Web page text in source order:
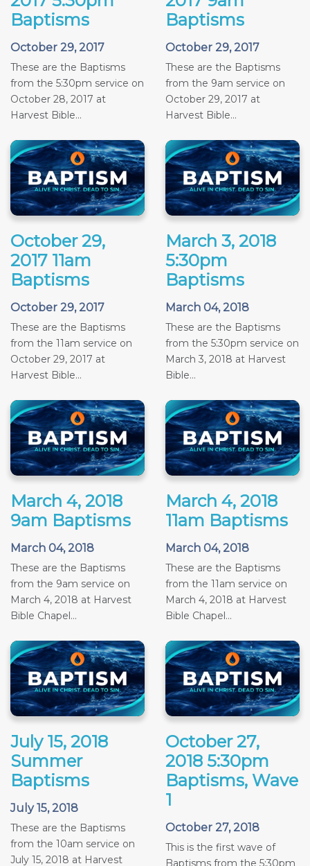
Baptisms
October 29, 2017
These are the Baptisms
from the 5:30pm service on
October 28, 2017 at
Harvest Bible...
Baptisms
October 29, 2017
These are the Baptisms
from the 9am service on
October 29, 2017 at
Harvest Bible...
October 29,
2017 11am
Baptisms
October 29, 2017
These are the Baptisms
from the 11am service on
October 29, 2017 at
Harvest Bible...
March 3, 2018
5:30pm
Baptisms
March 04, 2018
These are the Baptisms
from the 5:30pm service on
March 3, 2018 at Harvest
Bible...
March 4, 2018
9am Baptisms
March 04, 2018
These are the Baptisms
from the 9am service on
March 4, 2018 at Harvest
Bible Chapel...
March 4, 2018
11am Baptisms
March 04, 2018
These are the Baptisms
from the 11am service on
March 4, 2018 at Harvest
Bible Chapel...
July 15, 2018
Summer
Baptisms
July 15, 2018
These are the Baptisms
from the 10am service on
July 15, 2018 at Harvest
October 27,
2018 5:30pm
Baptisms, Wave
1
October 27, 2018
This is the first wave of
Baptisms from the 5:30pm